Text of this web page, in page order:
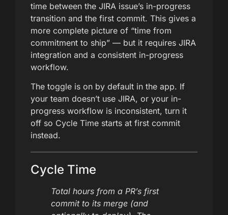
time between the JIRA issue’s in-progress
transition and the first commit. This gives a
more complete picture of “time from
commitment to ship” — but it requires JIRA
integration and a consistent in-progress
workflow.
The toggle is on by default in the app. If
your team doesn’t use JIRA, or your in-
progress workflow is inconsistent, turn it
off so Cycle Time starts at first commit
instead.
Cycle Time
Total hours from a PR’s first
commit to its merge (and